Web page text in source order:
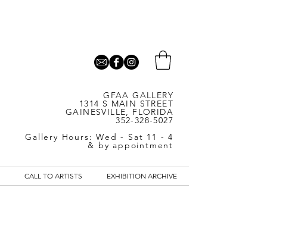
GFAA GALLERY
1314 S MAIN STREET
GAINESVILLE, FLORIDA
352-328-5027
Gallery Hours: Wed - Sat 11 - 4
& by appointment
CALL TO ARTISTS EXHIBITION ARCHIVE